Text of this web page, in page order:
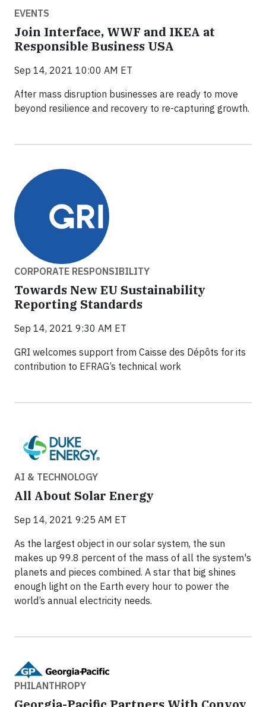
EVENTS
Join Interface, WWF and IKEA at
Responsible Business USA
Sep 14, 2021 10:00 AM ET
After mass disruption businesses are ready to move
beyond resilience and recovery to re-capturing growth.
CORPORATE RESPONSIBILITY
Towards New EU Sustainability
Reporting Standards
Sep 14, 2021 9:30 AM ET
GRI welcomes support from Caisse des Dépôts for its
contribution to EFRAG’s technical work
AI & TECHNOLOGY
All About Solar Energy
Sep 14, 2021 9:25 AM ET
As the largest object in our solar system, the sun
makes up 99.8 percent of the mass of all the system's
planets and pieces combined. A star that big shines
enough light on the Earth every hour to power the
world’s annual electricity needs.
PHILANTHROPY